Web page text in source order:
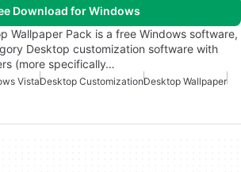
Download for Windows
Wallpaper Pack is a free Windows software,
Desktop customization software with
(more specifically…
VistaDesktop CustomizationDesktop Wallpaper